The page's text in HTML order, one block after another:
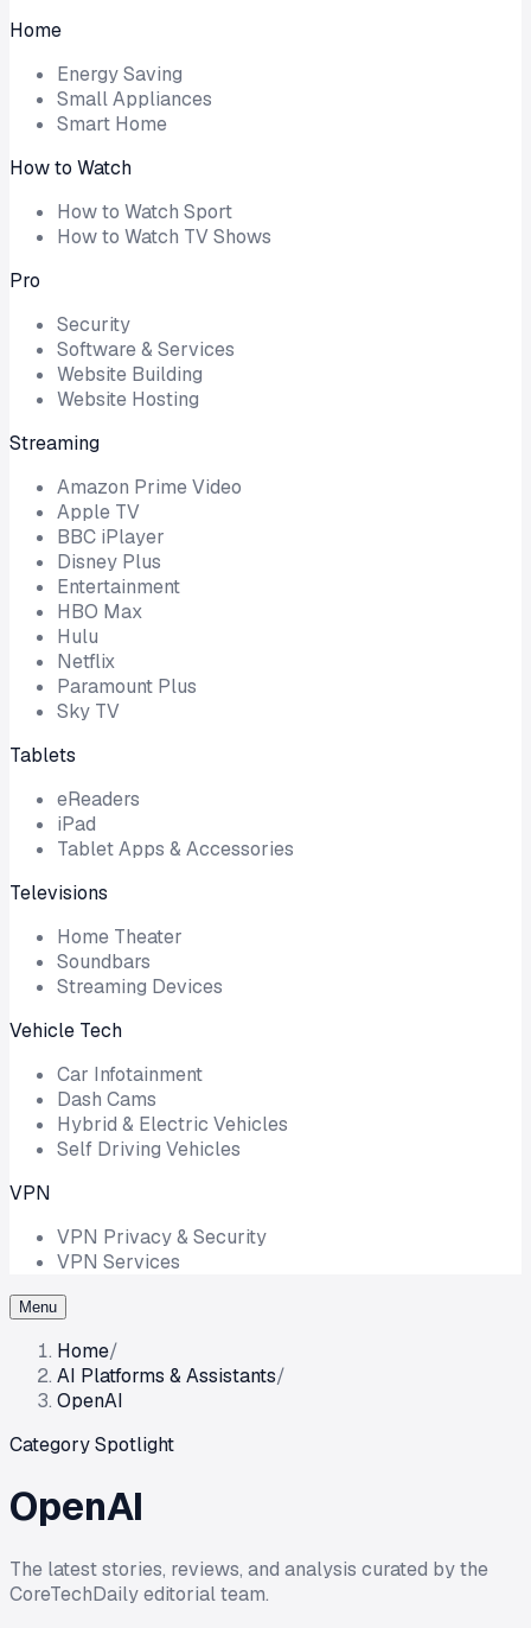
Home
Energy Saving
Small Appliances
Smart Home
How to Watch
How to Watch Sport
How to Watch TV Shows
Pro
Security
Software & Services
Website Building
Website Hosting
Streaming
Amazon Prime Video
Apple TV
BBC iPlayer
Disney Plus
Entertainment
HBO Max
Hulu
Netflix
Paramount Plus
Sky TV
Tablets
eReaders
iPad
Tablet Apps & Accessories
Televisions
Home Theater
Soundbars
Streaming Devices
Vehicle Tech
Car Infotainment
Dash Cams
Hybrid & Electric Vehicles
Self Driving Vehicles
VPN
VPN Privacy & Security
VPN Services
Menu
Home/
AI Platforms & Assistants/
OpenAI
Category Spotlight
OpenAI
The latest stories, reviews, and analysis curated by the
CoreTechDaily editorial team.